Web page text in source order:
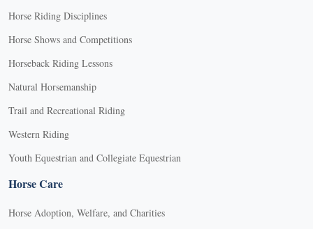
Horse Riding Disciplines
Horse Shows and Competitions
Horseback Riding Lessons
Natural Horsemanship
Trail and Recreational Riding
Western Riding
Youth Equestrian and Collegiate Equestrian
Horse Care
Horse Adoption, Welfare, and Charities